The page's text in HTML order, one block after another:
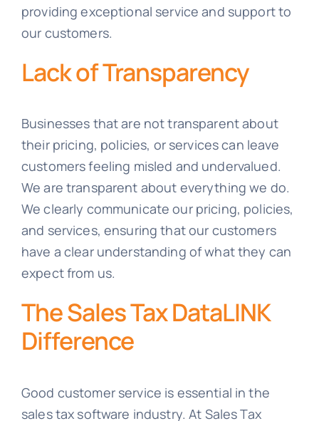
providing exceptional service and support to
our customers.
Lack of Transparency
Businesses that are not transparent about
their pricing, policies, or services can leave
customers feeling misled and undervalued.
We are transparent about everything we do.
We clearly communicate our pricing, policies,
and services, ensuring that our customers
have a clear understanding of what they can
expect from us.
The Sales Tax DataLINK
Difference
Good customer service is essential in the
sales tax software industry. At Sales Tax